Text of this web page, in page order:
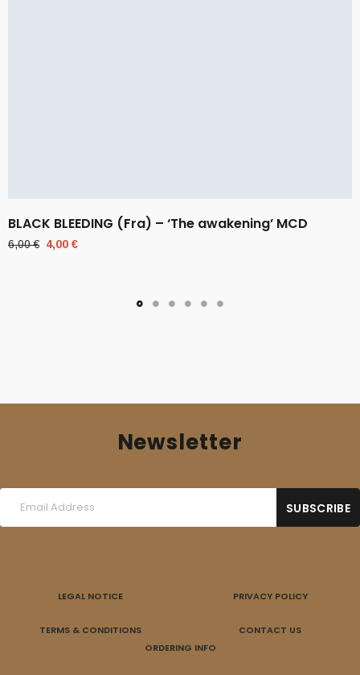
BLACK BLEEDING (Fra) – ‘The awakening’ MCD
6,00€ Original
4,00 €
Newsletter
LEGAL NOTICE PRIVACY POLICY
TERMS & CONDITIONS
CONTACT US
ORDERING INFO